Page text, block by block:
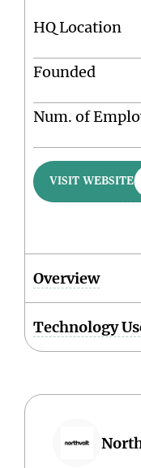
HQ Location
Founded
Num. of
VISIT WEBSITE
Overview
Technology